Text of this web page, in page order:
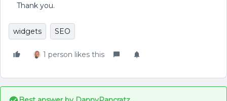
Thank you.
widgets SEO
1 person likes this